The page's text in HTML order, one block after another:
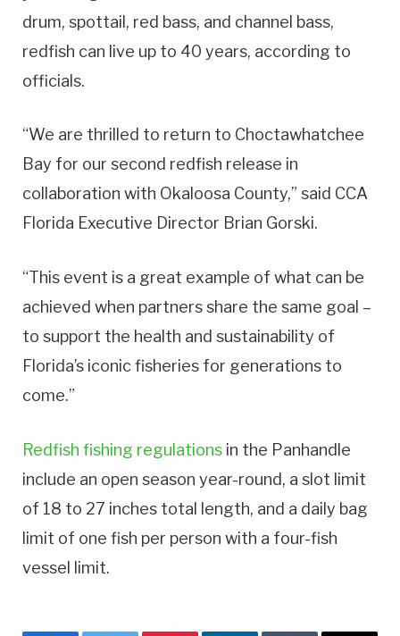
drum, spottail, red bass, and channel bass,
redfish can live up to 40 years, according to
officials.
“We are thrilled to return to Choctawhatchee
Bay for our second redfish release in
collaboration with Okaloosa County,” said CCA
Florida Executive Director Brian Gorski.
“This event is a great example of what can be
achieved when partners share the same goal –
to support the health and sustainability of
Florida’s iconic fisheries for generations to
come.”
Redfish fishing regulations in the Panhandle
include an open season year-round, a slot limit
of 18 to 27 inches total length, and a daily bag
limit of one fish per person with a four-fish
vessel limit.